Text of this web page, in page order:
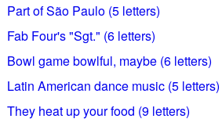
Part of São Paulo (5 letters)
Fab Four's "Sgt." (6 letters)
Bowl game bowlful, maybe (6 letters)
Latin American dance music (5 letters)
They heat up your food (9 letters)